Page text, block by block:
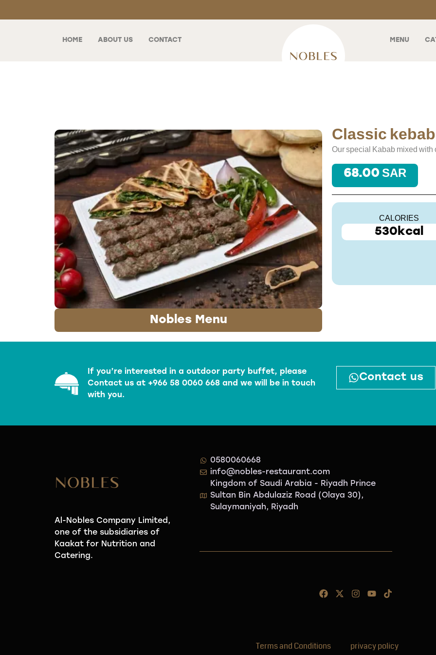
HOME ABOUT US CONTACT MENU
Nobles Menu
Classic kebab
Our special Kabab mixed
68.00 SAR
CALORIES
530kcal
If you’re interested in a outdoor party buffet, please
Contact us at +966 58 0060 668 and we will be in touch
with you.
Contact us
Al-Nobles Company Limited,
one of the subsidiaries of
Kaakat for Nutrition and
Catering.
0580060668
info@nobles-restaurant.com
Kingdom of Saudi Arabia - Riyadh Prince
Sultan Bin Abdulaziz Road (Olaya 30),
Sulaymaniyah, Riyadh
Terms and Conditions privacy policy